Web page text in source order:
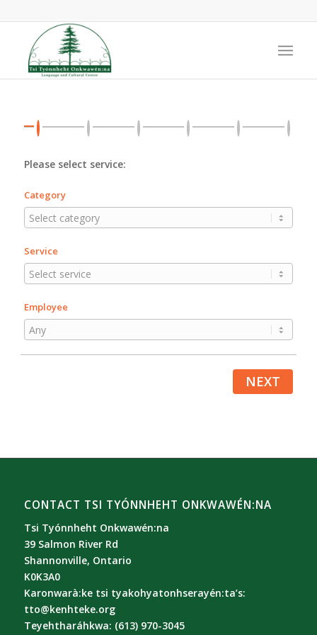
Please select service:
Category
Service
Employee
NEXT
CONTACT TSI TYÓNNHEHT ONKWAWÉN:NA
Tsi Tyónnheht Onkwawén:na
39 Salmon River Rd
Shannonville, Ontario
K0K3A0
Karonwarà:ke tsi tyakohyatonhserayén:ta’s:
tto@kenhteke.org
Teyehtharáhkwa: (613) 970-3045